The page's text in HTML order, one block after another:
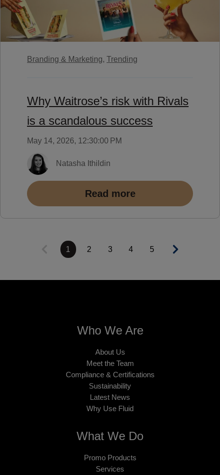
Branding & Marketing, Trending
Why Waitrose’s risk with Rivals
is a scandalous success
May 14, 2026, 12:30:00 PM
Natasha Ithildin
Read more
1 2 3 4 5
Who We Are
About Us
Meet the Team
Compliance & Certifications
Sustainability
Latest News
Why Use Fluid
What We Do
Promo Products
Services